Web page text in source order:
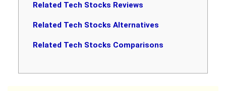
Related Tech Stocks Reviews
Related Tech Stocks Alternatives
Related Tech Stocks Comparisons